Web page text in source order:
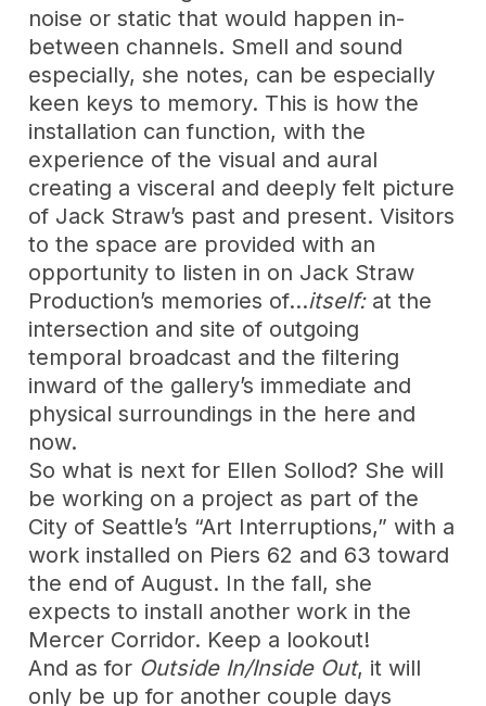
noise or static that would happen in-
between channels. Smell and sound
especially, she notes, can be especially
keen keys to memory. This is how the
installation can function, with the
experience of the visual and aural
creating a visceral and deeply felt picture
of Jack Straw’s past and present. Visitors
to the space are provided with an
opportunity to listen in on Jack Straw
Production’s memories of…itself:at the
intersection and site of outgoing
temporal broadcast and the filtering
inward of the gallery’s immediate and
physical surroundings in the here and
now.
So what is next for Ellen Sollod? She will
be working on a project as part of the
City of Seattle’s “Art Interruptions,” with a
work installed on Piers 62 and 63 toward
the end of August. In the fall, she
expects to install another work in the
Mercer Corridor. Keep a lookout!
And as for Outside In/Inside Out, it will
only be up for another couple days